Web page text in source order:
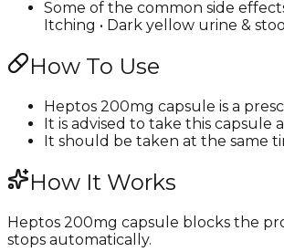
Some of the common side
Itching • Dark yellow urine &
How To Use
Heptos 200mg capsule is a
It is advised to take this
It should be taken at the same
How It Works
Heptos 200mg capsule blocks the
stops automatically.